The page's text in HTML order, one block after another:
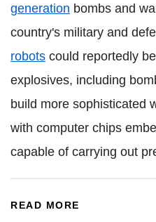
generation bombs and
country's military and
robots could reportedly
explosives, including
build more sophisticated
with computer chips
capable of carrying out
READ MORE